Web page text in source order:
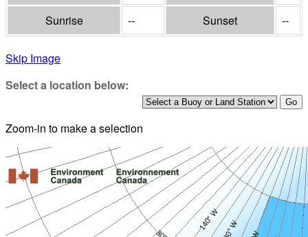
Sunrise -- Sunset --
Skip Image
Select a location below:
Zoom-in to make a selection